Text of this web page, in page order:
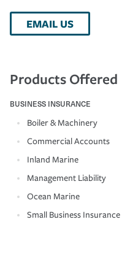
EMAIL US
Products Offered
BUSINESS INSURANCE
Boiler & Machinery
Commercial Accounts
Inland Marine
Management Liability
Ocean Marine
Small Business Insurance